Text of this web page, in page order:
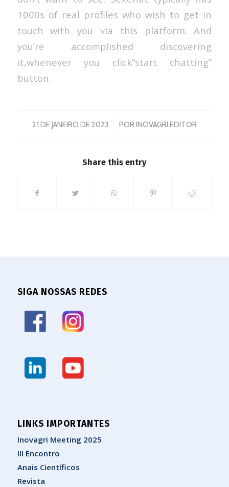
1000s of real profiles who wish to get in
touch with you via this platform. And
you’re accomplished discovering
it,whenever you click“start chatting”
button.
21 DE JANEIRO DE 2023
/ PORINOVAGRI EDITOR
Share this entry
SIGA NOSSAS REDES
LINKS IMPORTANTES
Inovagri Meeting 2025
III Encontro
Anais Científicos
Revista